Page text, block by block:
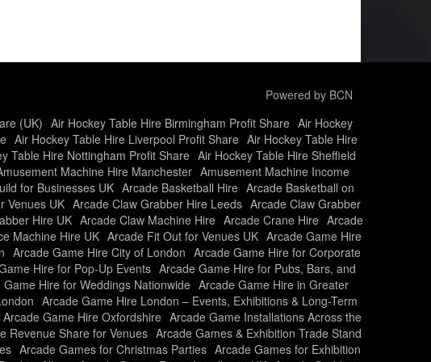
Powered by BCN
(UK) Air Hockey Table Hire Birmingham Profit Share Air Hockey
Air Hockey Table Hire Liverpool Profit Share Air Hockey Table Hire
Table Hire Nottingham Profit Share Air Hockey Table Hire Sheffield
Machine Hire Manchester Amusement Machine Income
for Businesses UK Arcade Basketball Hire Arcade Basketball on
Venues UK Arcade Claw Grabber Hire Leeds Arcade Claw Grabber
Hire UK Arcade Claw Machine Hire Arcade Crane Hire Arcade
Machine Hire UK Arcade Fit Out for Venues UK Arcade Game Hire
Arcade Game Hire City of London Arcade Game Hire for Corporate
Hire for Pop-Up Events Arcade Game Hire for Pubs, Bars, and
Game Hire for Weddings Nationwide Arcade Game Hire in Greater
Arcade Game Hire London – Events, Exhibitions & Long-Term
Arcade Game Hire Oxfordshire Arcade Game Installations Across the
Revenue Share for Venues Arcade Games & Exhibition Trade Stand
Arcade Games for Christmas Parties Arcade Games for Exhibition